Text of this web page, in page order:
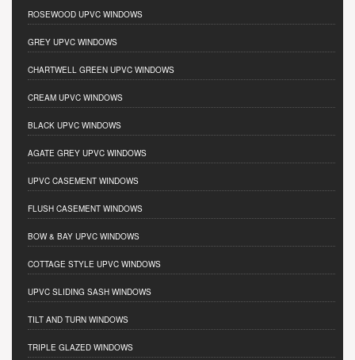
ROSEWOOD UPVC WINDOWS
GREY UPVC WINDOWS
CHARTWELL GREEN UPVC WINDOWS
CREAM UPVC WINDOWS
BLACK UPVC WINDOWS
AGATE GREY UPVC WINDOWS
UPVC CASEMENT WINDOWS
FLUSH CASEMENT WINDOWS
BOW & BAY UPVC WINDOWS
COTTAGE STYLE UPVC WINDOWS
UPVC SLIDING SASH WINDOWS
TILT AND TURN WINDOWS
TRIPLE GLAZED WINDOWS